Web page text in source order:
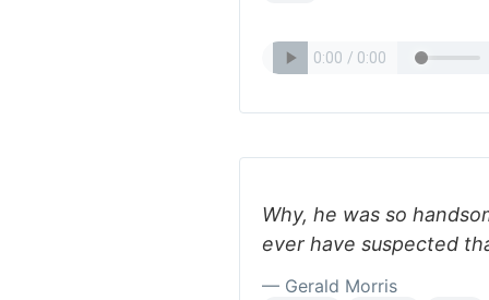
Why, he was so
ever have suspected
— Gerald Morris